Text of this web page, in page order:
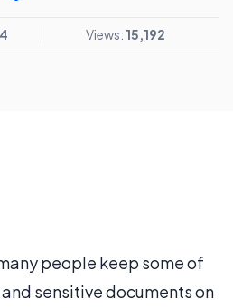
Views: 15,192
people keep some of
sensitive documents on